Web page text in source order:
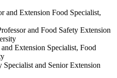
and Extension Food Specialist,
and Food Safety Extension
Extension Specialist, Food
and Senior Extension